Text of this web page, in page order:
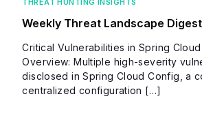
Weekly Threat Landscape Digest
Critical Vulnerabilities in Spring
Overview: Multiple high-severity
disclosed in Spring Cloud Config, a
centralized configuration […]